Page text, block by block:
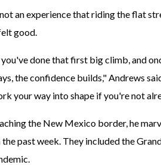
an experience that riding the flat
good.
done that first big climb, and
the confidence builds," Andrews
your way into shape if you're not
the New Mexico border, he
the past week. They included the